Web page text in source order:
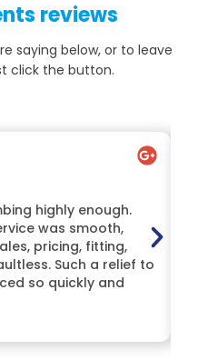
reviews
saying below, or to leave
click the button.
highly enough.
was smooth,
pricing, fitting,
Such a relief to
so quickly and